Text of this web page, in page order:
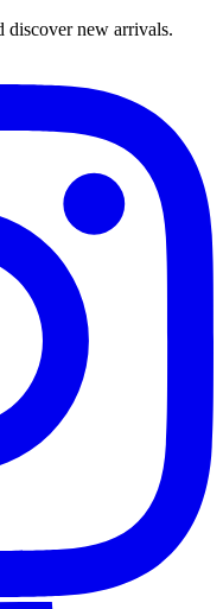
discover new arrivals.